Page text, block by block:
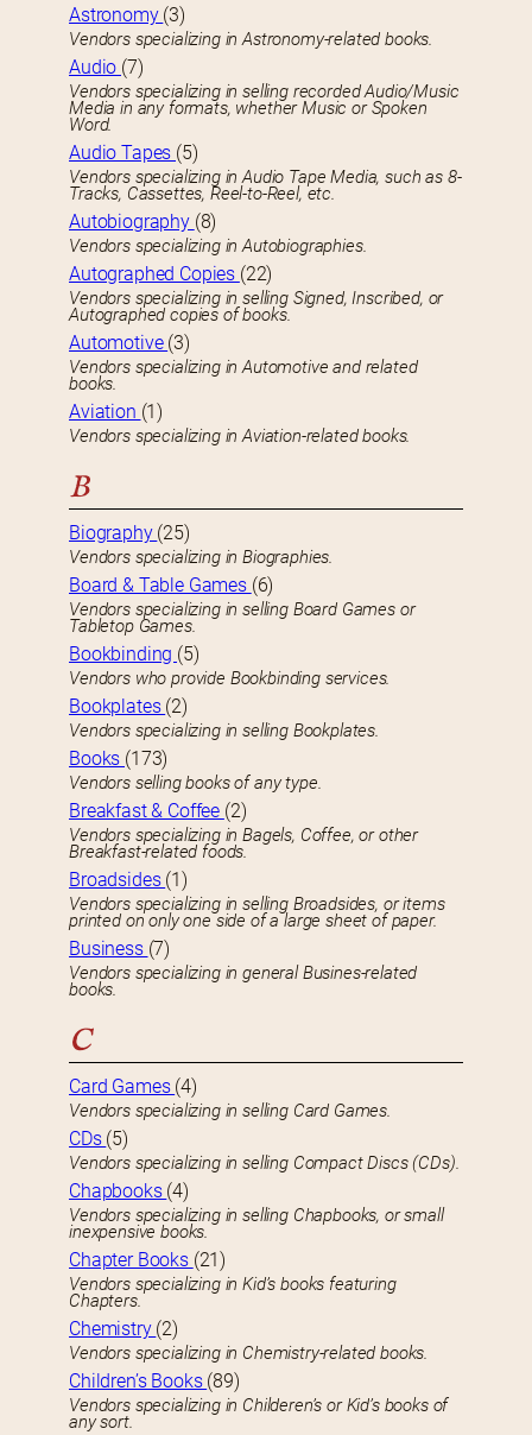
Astronomy (3)
Vendors specializing in Astronomy-related books.
Audio (7)
Vendors specializing in selling recorded Audio/Music
Media in any formats, whether Music or Spoken
Word.
Audio Tapes (5)
Vendors specializing in Audio Tape Media, such as 8-
Tracks, Cassettes, Reel-to-Reel, etc.
Autobiography (8)
Vendors specializing in Autobiographies.
Autographed Copies (22)
Vendors specializing in selling Signed, Inscribed, or
Autographed copies of books.
Automotive (3)
Vendors specializing in Automotive and related
books.
Aviation (1)
Vendors specializing in Aviation-related books.
B
Biography (25)
Vendors specializing in Biographies.
Board & Table Games (6)
Vendors specializing in selling Board Games or
Tabletop Games.
Bookbinding (5)
Vendors who provide Bookbinding services.
Bookplates (2)
Vendors specializing in selling Bookplates.
Books (173)
Vendors selling books of any type.
Breakfast & Coffee (2)
Vendors specializing in Bagels, Coffee, or other
Breakfast-related foods.
Broadsides (1)
Vendors specializing in selling Broadsides, or items
printed on only one side of a large sheet of paper.
Business (7)
Vendors specializing in general Busines-related
books.
C
Card Games (4)
Vendors specializing in selling Card Games.
CDs (5)
Vendors specializing in selling Compact Discs (CDs).
Chapbooks (4)
Vendors specializing in selling Chapbooks, or small
inexpensive books.
Chapter Books (21)
Vendors specializing in Kid’s books featuring
Chapters.
Chemistry (2)
Vendors specializing in Chemistry-related books.
Children’s Books (89)
Vendors specializing in Childeren’s or Kid’s books of
any sort.